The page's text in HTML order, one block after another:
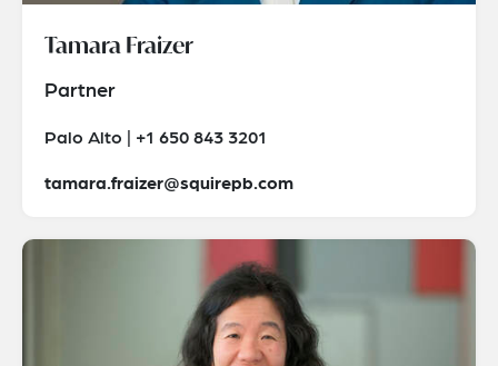
Tamara Fraizer
Partner
Palo Alto | +1 650 843 3201
tamara.fraizer@squirepb.com